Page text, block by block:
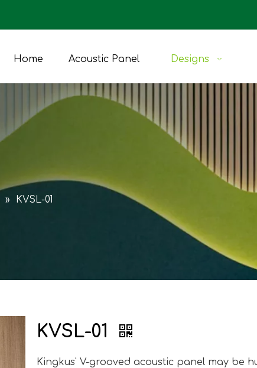
Home Acoustic Panel Designs
» KVSL-01
KVSL-01
Kingkus' V-grooved acoustic panel may be